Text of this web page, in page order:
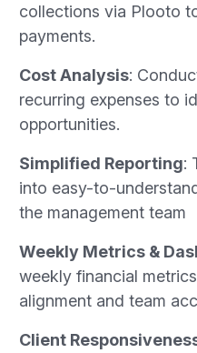
collections via Plooto
payments.
Cost Analysis:
recurring expenses to
opportunities.
Simplified Reporting:
into easy-to-
the management team
Weekly Metrics &
weekly financial
alignment and team
Client